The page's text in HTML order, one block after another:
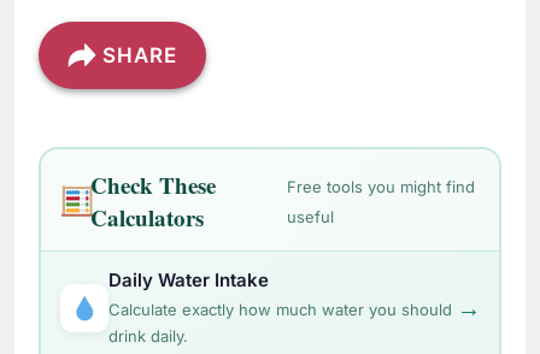
SHARE
Check These
Calculators
Free tools you might find
useful
Daily Water Intake
Calculate exactly how much water you should
drink daily.
→